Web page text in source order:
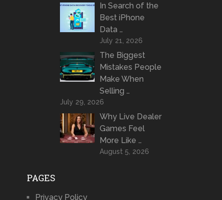
In Search of the
Best iPhone
Data …
July 21, 2026
The Biggest
Mistakes People
Make When
Selling …
July 29, 2026
Why Live Dealer
Games Feel
More Like …
August 5, 2026
PAGES
Privacy Policy